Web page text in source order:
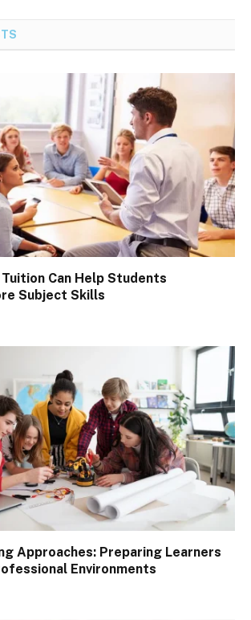
Can Help Students
Subject Skills
Approaches: Preparing Learners
Environments